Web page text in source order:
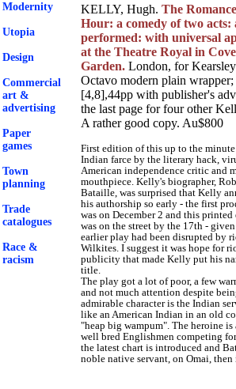
Modernity
Utopia
Design
Commercial
art &
advertising
Paper
games
Town
planning
Trade
catalogues
Race &
racism
KELLY, Hugh.The
Hour: a comedy of two acts:
performed: with universal
at the Theatre Royal in
Garden. London, for
Octavo modern plain wrapper;
[4,8],44pp with publisher's
the last page for four other
A rather good copy. Au$800
First edition of this up to the
Indian farce by the literary hack,
American independence critic and
mouthpiece. Kelly's biographer,
Bataille, was surprised that Kelly
his authorship so early - the first
was on December 2 and this
was on the street by the 17th -
earlier play had been disrupted by
Wilkites. I suggest it was hope for
publicity that made Kelly put his
title.
The play got a lot of poor, a few
and not much attention despite
admirable character is the Indian
like an American Indian in an old
"heap big wampum". The heroine
well bred Englishmen competing
the latest chart is introduced and
noble native servant, on Omai,